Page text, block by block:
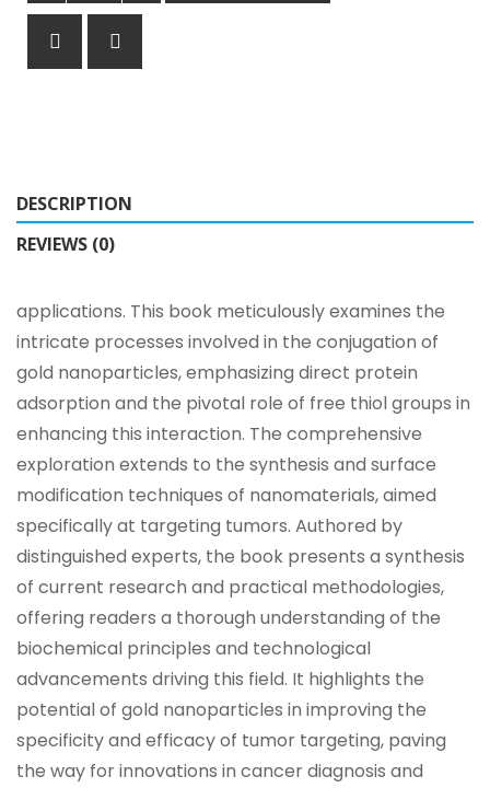
DESCRIPTION
REVIEWS (0)
applications. This book meticulously examines the
intricate processes involved in the conjugation of
gold nanoparticles, emphasizing direct protein
adsorption and the pivotal role of free thiol groups in
enhancing this interaction. The comprehensive
exploration extends to the synthesis and surface
modification techniques of nanomaterials, aimed
specifically at targeting tumors. Authored by
distinguished experts, the book presents a synthesis
of current research and practical methodologies,
offering readers a thorough understanding of the
biochemical principles and technological
advancements driving this field. It highlights the
potential of gold nanoparticles in improving the
specificity and efficacy of tumor targeting, paving
the way for innovations in cancer diagnosis and